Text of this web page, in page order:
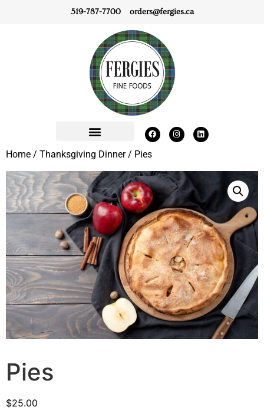
519-787-7700 orders@fergies.ca
Home / Thanksgiving Dinner/ Pies
Pies
$25.00